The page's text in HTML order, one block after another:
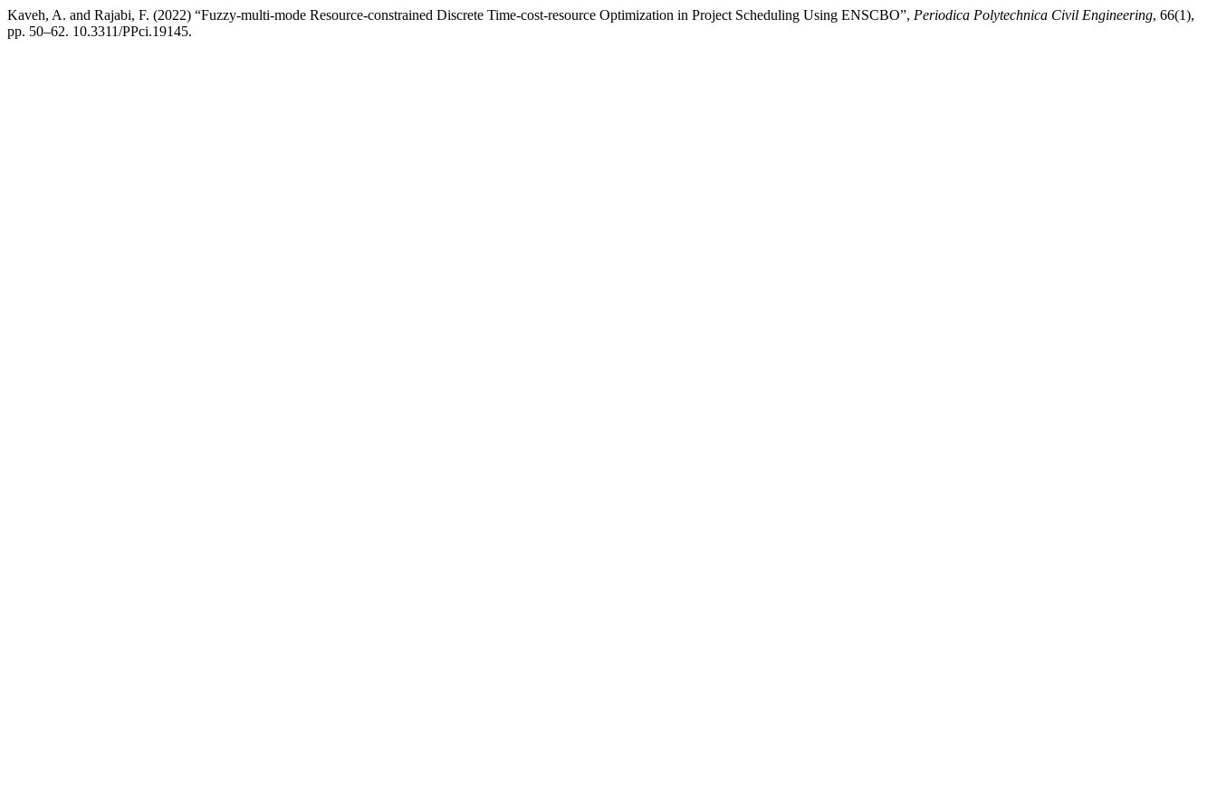
Kaveh, A. and Rajabi, F. (2022) “Fuzzy-multi-mode Resource-constrained Discrete Time-cost-resource Optimization in Project Scheduling Using ENSCBO”, Periodica Polytechnica Civil Engineering, 66(1),
pp. 50–62. 10.3311/PPci.19145.